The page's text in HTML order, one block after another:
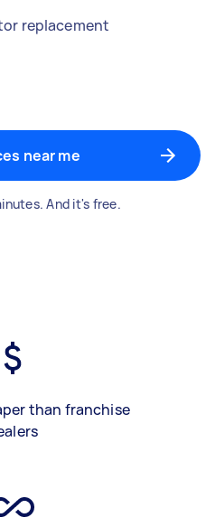
replacement
near me
And it's free.
than franchise